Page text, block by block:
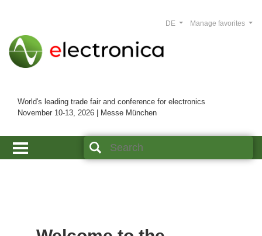
World's leading trade fair and conference for electronics
November 10-13, 2026 | Messe München
Manage favorites
DE